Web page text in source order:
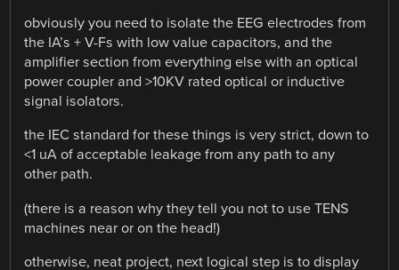
obviously you need to isolate the EEG electrodes from
the IA’s + V-Fs with low value capacitors, and the
amplifier section from everything else with an optical
power coupler and >10KV rated optical or inductive
signal isolators.
the IEC standard for these things is very strict, down to
<1 uA of acceptable leakage from any path to any
other path.
(there is a reason why they tell you not to use TENS
machines near or on the head!)
otherwise, neat project, next logical step is to display